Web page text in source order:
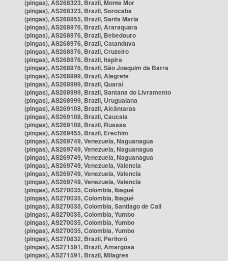
(pingas), AS268323, Brazil, Monte Mor
(pingas), AS268323, Brazil, Sorocaba
(pingas), AS268955, Brazil, Santa Maria
(pingas), AS268976, Brazil, Araraquara
(pingas), AS268976, Brazil, Bebedouro
(pingas), AS268976, Brazil, Catanduva
(pingas), AS268976, Brazil, Cruzeiro
(pingas), AS268976, Brazil, Itapira
(pingas), AS268976, Brazil, São Joaquim da Barra
(pingas), AS268999, Brazil, Alegrete
(pingas), AS268999, Brazil, Quaraí
(pingas), AS268999, Brazil, Santana do Livramento
(pingas), AS268999, Brazil, Uruguaiana
(pingas), AS269108, Brazil, Alcântaras
(pingas), AS269108, Brazil, Caucaia
(pingas), AS269108, Brazil, Russas
(pingas), AS269455, Brazil, Erechim
(pingas), AS269749, Venezuela, Naguanagua
(pingas), AS269749, Venezuela, Naguanagua
(pingas), AS269749, Venezuela, Naguanagua
(pingas), AS269749, Venezuela, Valencia
(pingas), AS269749, Venezuela, Valencia
(pingas), AS269749, Venezuela, Valencia
(pingas), AS270035, Colombia, Ibagué
(pingas), AS270035, Colombia, Ibagué
(pingas), AS270035, Colombia, Santiago de Cali
(pingas), AS270035, Colombia, Yumbo
(pingas), AS270035, Colombia, Yumbo
(pingas), AS270035, Colombia, Yumbo
(pingas), AS270832, Brazil, Peritoró
(pingas), AS271591, Brazil, Amargosa
(pingas), AS271591, Brazil, Milagres